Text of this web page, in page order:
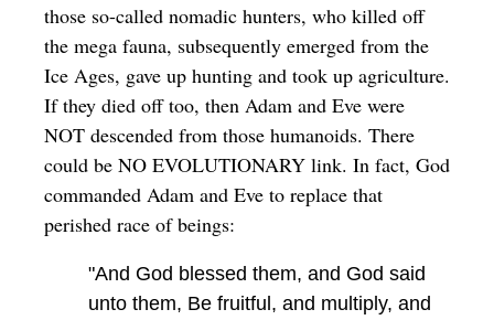
those so-called nomadic hunters, who killed off
the mega fauna, subsequently emerged from the
Ice Ages, gave up hunting and took up agriculture.
If they died off too, then Adam and Eve were
NOT descended from those humanoids. There
could be NO EVOLUTIONARY link. In fact, God
commanded Adam and Eve to replace that
perished race of beings:
"And God blessed them, and God said
unto them, Be fruitful, and multiply, and